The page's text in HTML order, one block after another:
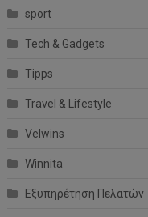
sport
Tech & Gadgets
Tipps
Travel & Lifestyle
Velwins
Winnita
Εξυπηρέτηση Πελατών